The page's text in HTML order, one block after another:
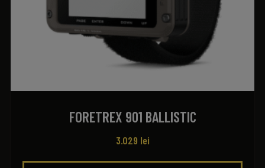
FORETREX 901 BALLISTIC
3.029 lei